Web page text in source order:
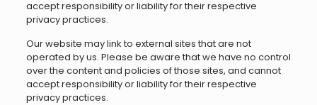
accept responsibility or liability for their respective
privacy practices.
Our website may link to external sites that are not
operated by us. Please be aware that we have no control
over the content and policies of those sites, and cannot
accept responsibility or liability for their respective
privacy practices.